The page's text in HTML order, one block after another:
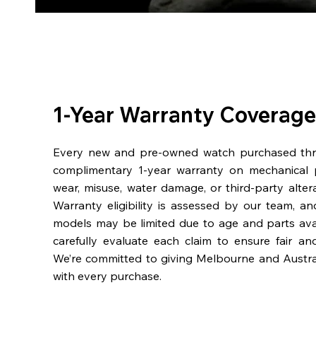
1-Year Warranty Coverage
Every new and pre-owned watch purchased
complimentary 1-year warranty on mechanical
wear, misuse, water damage, or third-party
Warranty eligibility is assessed by our team,
models may be limited due to age and parts
carefully evaluate each claim to ensure fair
We’re committed to giving Melbourne and
with every purchase.